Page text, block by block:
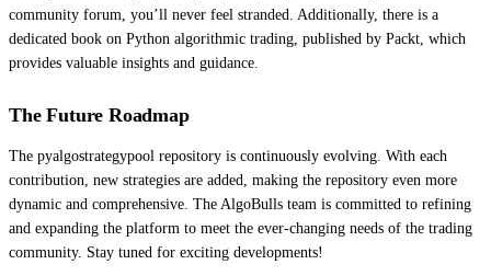
community forum, you’ll never feel stranded. Additionally, there is a
dedicated book on Python algorithmic trading, published by Packt, which
provides valuable insights and guidance.
The Future Roadmap
The pyalgostrategypool repository is continuously evolving. With each
contribution, new strategies are added, making the repository even more
dynamic and comprehensive. The AlgoBulls team is committed to refining
and expanding the platform to meet the ever-changing needs of the trading
community. Stay tuned for exciting developments!